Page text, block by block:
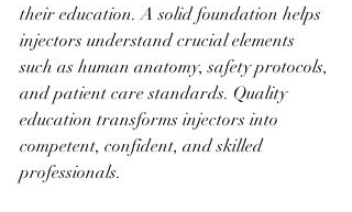
their education. A solid foundation helps
injectors understand crucial elements
such as human anatomy, safety protocols,
and patient care standards. Quality
education transforms injectors into
competent, confident, and skilled
professionals.